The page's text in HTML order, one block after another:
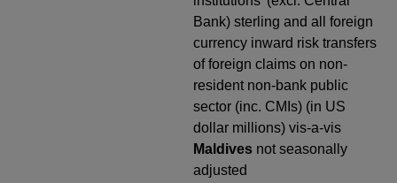
Bank) sterling and all foreign
currency inward risk transfers
of foreign claims on non-
resident non-bank public
sector (inc. CMIs) (in US
dollar millions) vis-a-vis
Maldives not seasonally
adjusted